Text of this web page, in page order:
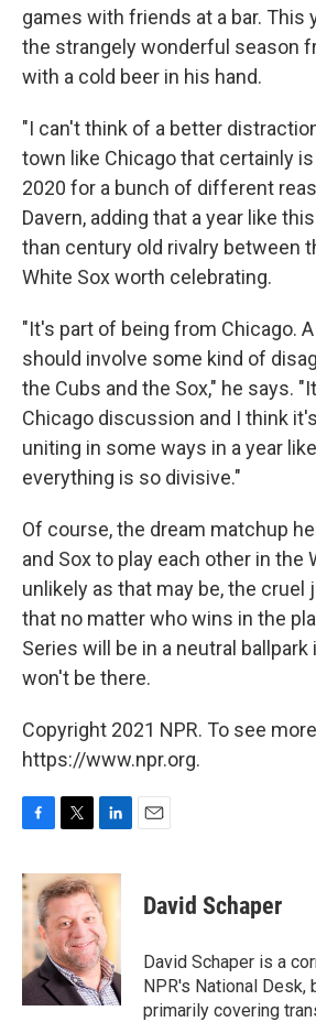
games with friends at a bar. This
the strangely wonderful season
with a cold beer in his hand.
"I can't think of a better
town like Chicago that certainly
2020 for a bunch of different
Davern, adding that a year like
than century old rivalry between
White Sox worth celebrating.
"It's part of being from Chicago.
should involve some kind of
the Cubs and the Sox," he says.
Chicago discussion and I think
uniting in some ways in a year
everything is so divisive."
Of course, the dream matchup
and Sox to play each other in the
unlikely as that may be, the cruel
that no matter who wins in the
Series will be in a neutral ballpark
won't be there.
Copyright 2021 NPR. To see
https://www.npr.org.
c
e
o
k
i
t
t
e
r
n
k
e
d
I
n
David Schaper
David Schaper is a
NPR's National Desk,
primarily covering